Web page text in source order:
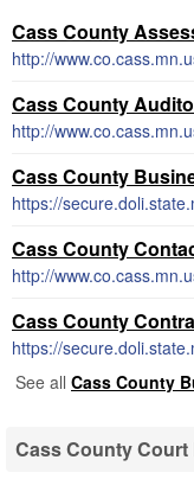
Cass County
Cass County
Cass County
https://
Cass County
http://
Cass County
https://
See all Cass County
Cass County